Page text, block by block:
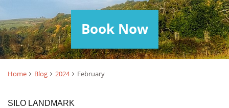
Book Now
Home Blog 2024 February
SILO LANDMARK